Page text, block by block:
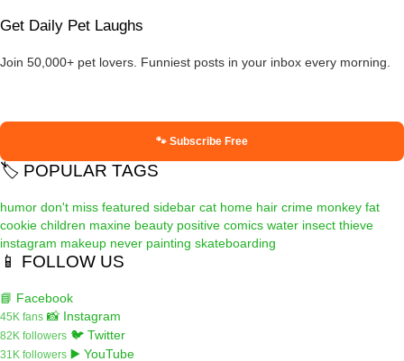
Get Daily Pet Laughs
Join 50,000+ pet lovers. Funniest posts in your inbox every morning.
🐾 Subscribe Free
🏷️ POPULAR TAGS
humor don't miss featured sidebar cat home hair crime monkey fat
cookie children maxine beauty positive comics water insect thieve
instagram makeup never painting skateboarding
📱 FOLLOW US
📘 Facebook
45K fans 📸 Instagram
82K followers 🐦 Twitter
31K followers ▶️ YouTube